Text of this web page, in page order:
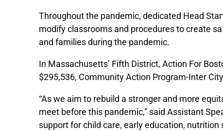
Throughout the pandemic, dedicated Head
modify classrooms and procedures to create
and families during the pandemic.
In Massachusetts’ Fifth District, Action For
$295,536, Community Action Program-Inter
“As we aim to rebuild a stronger and more
meet before this pandemic,” said Assistant
support for child care, early education,